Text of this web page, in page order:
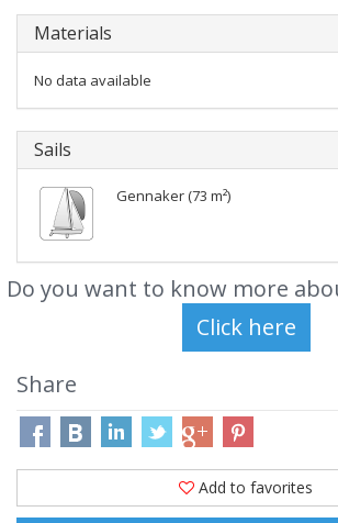
Materials
No data available
Sails
Gennaker (73 m²)
Do you want to know more
Share
Add to favorites